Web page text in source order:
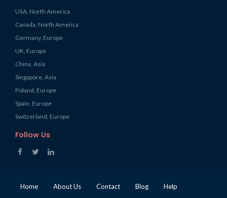
USA, North America
Canada, North America
Germany, Europe
UK, Europe
China, Asia
Singapore, Asia
Poland, Europe
Spain, Europe
Switzerland, Europe
Follow Us
Home About Us Contact Blog Help